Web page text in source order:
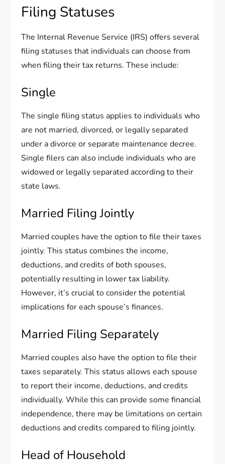
Filing Statuses
The Internal Revenue Service (IRS) offers several
filing statuses that individuals can choose from
when filing their tax returns. These include:
Single
The single filing status applies to individuals who
are not married, divorced, or legally separated
under a divorce or separate maintenance decree.
Single filers can also include individuals who are
widowed or legally separated according to their
state laws.
Married Filing Jointly
Married couples have the option to file their taxes
jointly. This status combines the income,
deductions, and credits of both spouses,
potentially resulting in lower tax liability.
However, it’s crucial to consider the potential
implications for each spouse’s finances.
Married Filing Separately
Married couples also have the option to file their
taxes separately. This status allows each spouse
to report their income, deductions, and credits
individually. While this can provide some financial
independence, there may be limitations on certain
deductions and credits compared to filing jointly.
Head of Household